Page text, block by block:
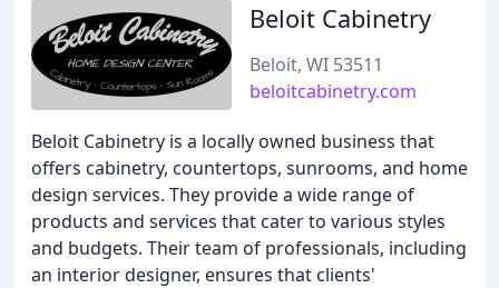
Beloit Cabinetry
Beloit, WI 53511
beloitcabinetry.com
Beloit Cabinetry is a locally owned business that
offers cabinetry, countertops, sunrooms, and home
design services. They provide a wide range of
products and services that cater to various styles
and budgets. Their team of professionals, including
an interior designer, ensures that clients'